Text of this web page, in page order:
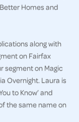
Better Homes and
along with
on Fairfax
segment on Magic
Overnight. Laura is
to Know’ and
the same name on